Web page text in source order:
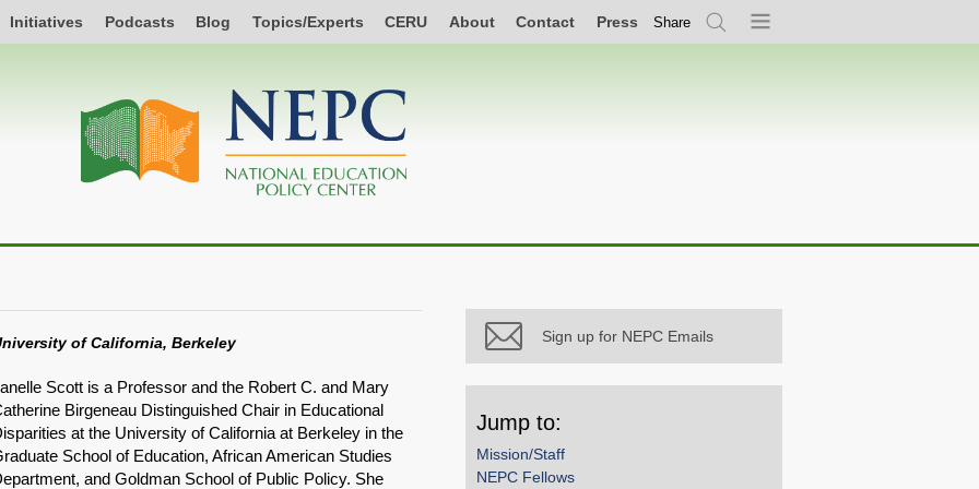
Initiatives Podcasts Blog Topics/Experts CERU About Contact Press Share
SearchMenu
of California, Berkeley
Scott is a Professor and the Robert C. and Mary
Birgeneau Distinguished Chair in Educational
at the University of California at Berkeley in the
School of Education, African American Studies
and Goldman School of Public Policy. She
Sign up for NEPC Emails
Jump to:
Mission/Staff
NEPC Fellows